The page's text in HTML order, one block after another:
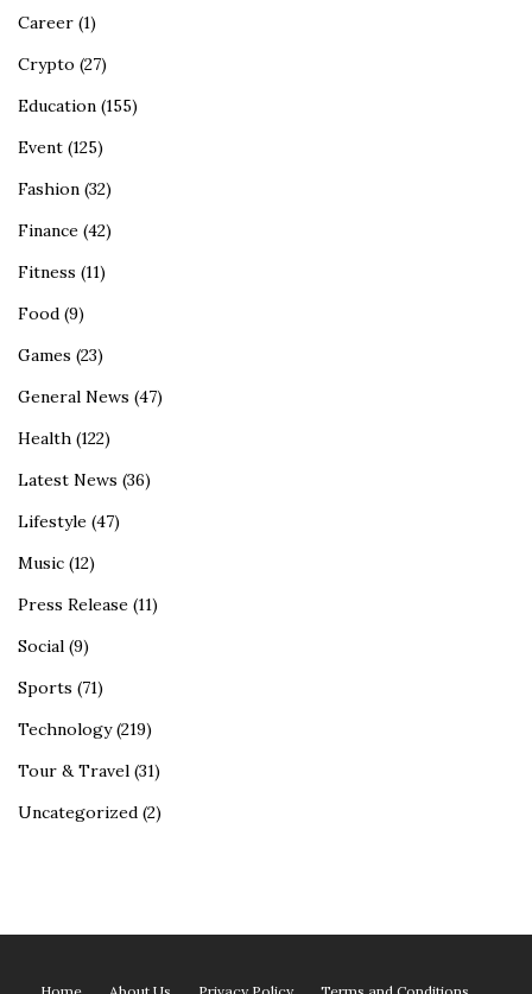
Career (1)
Crypto (27)
Education (155)
Event (125)
Fashion (32)
Finance (42)
Fitness (11)
Food (9)
Games (23)
General News (47)
Health (122)
Latest News (36)
Lifestyle (47)
Music (12)
Press Release (11)
Social (9)
Sports (71)
Technology(219)
Tour & Travel (31)
Uncategorized (2)